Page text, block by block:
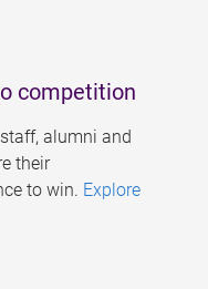
competition
alumni and
their
to win. Explore